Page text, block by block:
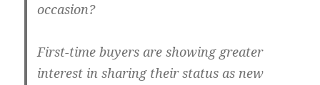
occasion?
First-time buyers are showing greater
interest in sharing their status as new